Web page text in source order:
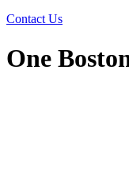
Contact Us
One